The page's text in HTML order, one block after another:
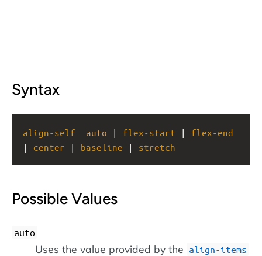
Syntax
align-self : auto | flex-start | flex-end
| center | baseline | stretch
Possible Values
auto
Uses the value provided by the align-items